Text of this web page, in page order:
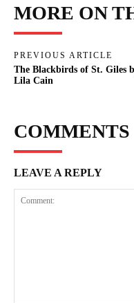
MORE ON
PREVIOUS ARTICLE
The Blackbirds of St. Giles
Lila Cain
COMMENTS
LEAVE A REPLY